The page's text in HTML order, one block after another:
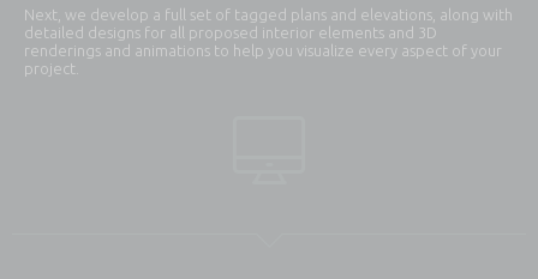
Next, we develop a full set of tagged plans and elevations, along with
detailed designs for all proposed interior elements and 3D
renderings and animations to help you visualize every aspect of your
project.